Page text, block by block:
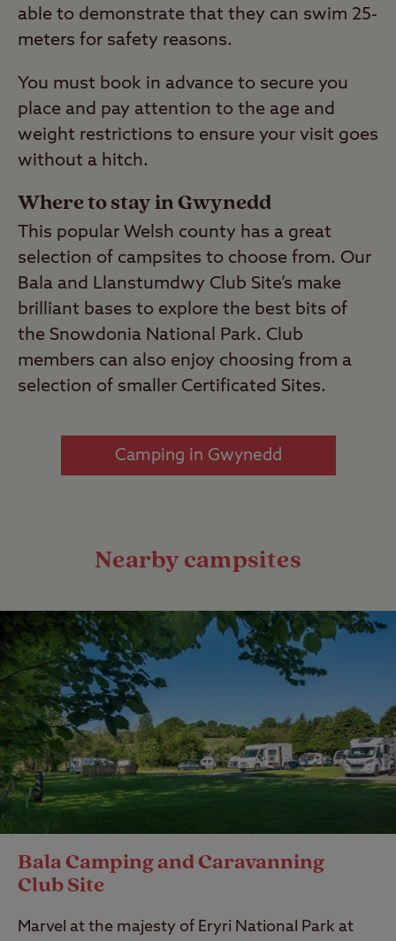
able to demonstrate that they can swim 25-
meters for safety reasons.
You must book in advance to secure you
place and pay attention to the age and
weight restrictions to ensure your visit goes
without a hitch.
Where to stay in Gwynedd
This popular Welsh county has a great
selection of campsites to choose from. Our
Bala and Llanstumdwy Club Site’s make
brilliant bases to explore the best bits of
the Snowdonia National Park. Club
members can also enjoy choosing from a
selection of smaller Certificated Sites.
Camping in Gwynedd
Nearby campsites
Bala Camping and Caravanning
Club Site
Marvel at the majesty of Eryri National Park at